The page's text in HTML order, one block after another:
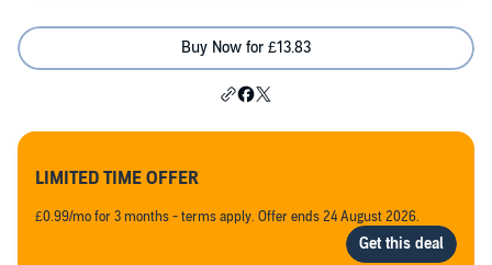
Buy Now for £13.83
LIMITED TIME OFFER
£0.99/mo for 3 months - terms apply. Offer ends 24 August 2026.